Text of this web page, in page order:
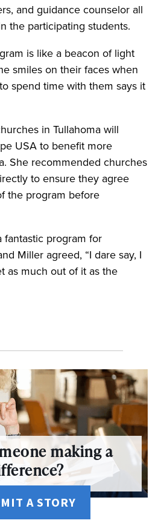
and guidance counselor all
the participating students.
is like a beacon of light
smiles on their faces when
spend time with them says it
in Tullahoma will
USA to benefit more
She recommended churches
to ensure they agree
the program before
program for
Miller agreed, “I dare say, I
as much out of it as the
making a
A STORY